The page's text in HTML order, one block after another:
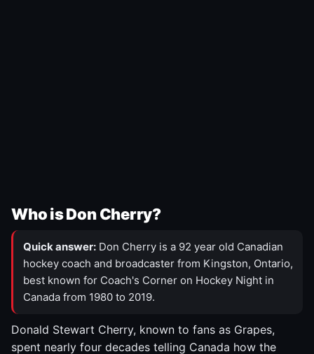
Who is Don Cherry?
Quick answer: Don Cherry is a 92 year old Canadian
hockey coach and broadcaster from Kingston, Ontario,
best known for Coach's Corner on Hockey Night in
Canada from 1980 to 2019.
Donald Stewart Cherry, known to fans as Grapes,
spent nearly four decades telling Canada how the